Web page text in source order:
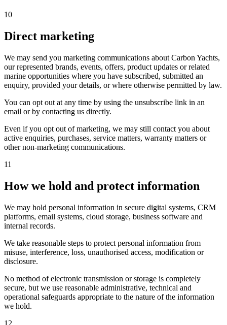
10
Direct marketing
We may send you marketing communications about Carbon Yachts,
our represented brands, events, offers, product updates or related
marine opportunities where you have subscribed, submitted an
enquiry, provided your details, or where otherwise permitted by law.
You can opt out at any time by using the unsubscribe link in an
email or by contacting us directly.
Even if you opt out of marketing, we may still contact you about
active enquiries, purchases, service matters, warranty matters or
other non-marketing communications.
11
How we hold and protect information
We may hold personal information in secure digital systems, CRM
platforms, email systems, cloud storage, business software and
internal records.
We take reasonable steps to protect personal information from
misuse, interference, loss, unauthorised access, modification or
disclosure.
No method of electronic transmission or storage is completely
secure, but we use reasonable administrative, technical and
operational safeguards appropriate to the nature of the information
we hold.
12